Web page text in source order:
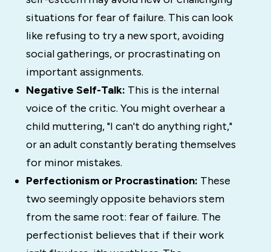
situations for fear of failure. This can look
like refusing to try a new sport, avoiding
social gatherings, or procrastinating on
important assignments.
Negative Self-Talk: This is the internal
voice of the critic. You might overhear a
child muttering, "I can't do anything right,"
or an adult constantly berating themselves
for minor mistakes.
Perfectionism or Procrastination: These
two seemingly opposite behaviors stem
from the same root: fear of failure. The
perfectionist believes that if their work